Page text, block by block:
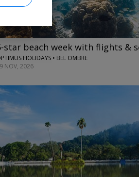
star beach week with flights &
HOLIDAYS • BEL OMBRE
NOV, 2026